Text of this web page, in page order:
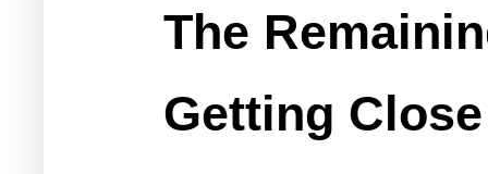
The
Getting